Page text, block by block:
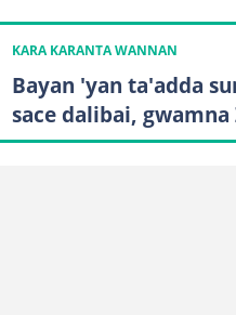
KARA KARANTA WANNAN
Bayan 'yan ta'adda
sace dalibai,